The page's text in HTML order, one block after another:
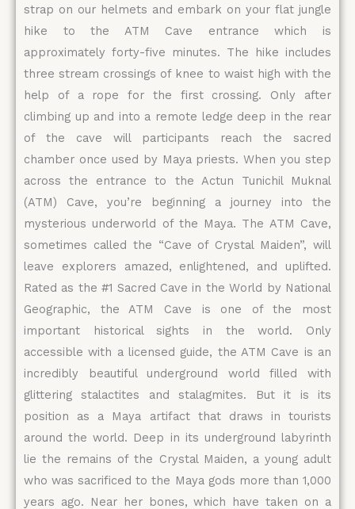
strap on our helmets and embark on your flat jungle
hike to the ATM Cave entrance which is
approximately forty-five minutes. The hike includes
three stream crossings of knee to waist high with the
help of a rope for the first crossing. Only after
climbing up and into a remote ledge deep in the rear
of the cave will participants reach the sacred
chamber once used by Maya priests. When you step
across the entrance to the Actun Tunichil Muknal
(ATM) Cave, you’re beginning a journey into the
mysterious underworld of the Maya. The ATM Cave,
sometimes called the “Cave of Crystal Maiden”, will
leave explorers amazed, enlightened, and uplifted.
Rated as the #1 Sacred Cave in the World by National
Geographic, the ATM Cave is one of the most
important historical sights in the world. Only
accessible with a licensed guide, the ATM Cave is an
incredibly beautiful underground world filled with
glittering stalactites and stalagmites. But it is its
position as a Maya artifact that draws in tourists
around the world. Deep in its underground labyrinth
lie the remains of the Crystal Maiden, a young adult
who was sacrificed to the Maya gods more than 1,000
years ago. Near her bones, which have taken on a